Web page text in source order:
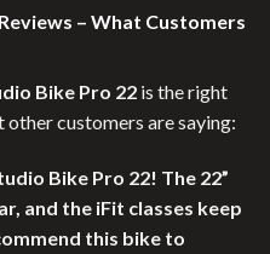
– What Customers
Bike Pro 22 is the right
customers are saying:
Bike Pro 22! The 22”
and the iFit classes keep
this bike to